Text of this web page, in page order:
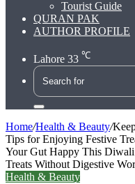
Tourist Guide
QURAN PAK
AUTHOR PROFILE
Lahore 33 ℃
Search
for
Home/Health & Beauty/
Tips for Enjoying Festive
Your Gut Happy This
Treats Without Digestive
Health & Beauty